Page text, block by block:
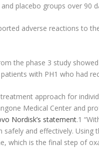
placebo groups over 90
adverse reactions to
the phase 3 study
with PH1 who had
approach for
Medical Center and
Nordisk’s statement.1
and effectively. Using
which is the final step of